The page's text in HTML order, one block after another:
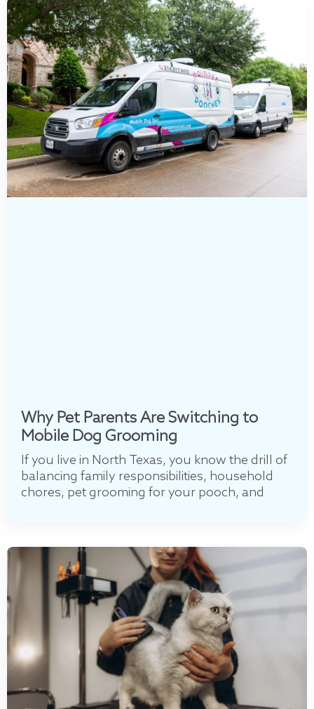
Why Pet Parents Are Switching to
Mobile Dog Grooming
If you live in North Texas, you know the drill of
balancing family responsibilities, household
chores, pet grooming for your pooch, and